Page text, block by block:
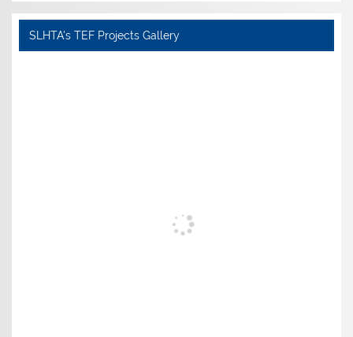
SLHTA's TEF Projects Gallery